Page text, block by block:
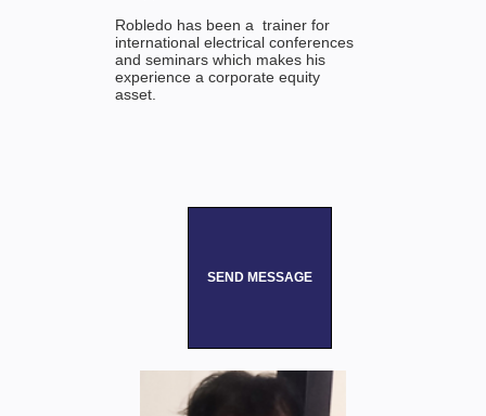
Robledo has been a trainer for
international electrical conferences
and seminars which makes his
experience a corporate equity
asset.
SEND MESSAGE